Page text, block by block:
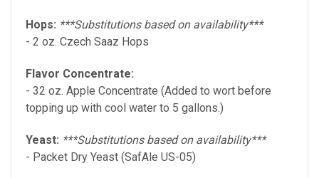
Hops: ***Substitutions based on availability***
- 2 oz. Czech Saaz Hops
Flavor Concentrate:
- 32 oz. Apple Concentrate (Added to wort before
topping up with cool water to 5 gallons.)
Yeast: ***Substitutions based on availability***
- Packet Dry Yeast (SafAle US-05)